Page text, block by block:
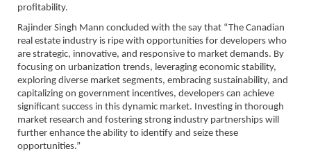
profitability.
Rajinder Singh Mann concluded with the say that “The Canadian
real estate industry is ripe with opportunities for developers who
are strategic, innovative, and responsive to market demands. By
focusing on urbanization trends, leveraging economic stability,
exploring diverse market segments, embracing sustainability, and
capitalizing on government incentives, developers can achieve
significant success in this dynamic market. Investing in thorough
market research and fostering strong industry partnerships will
further enhance the ability to identify and seize these
opportunities.”